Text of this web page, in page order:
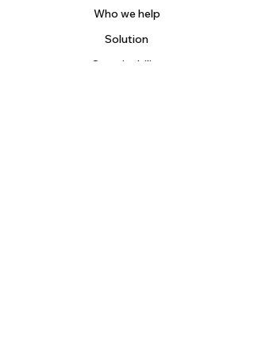
Who we help
Solution
Sustainability